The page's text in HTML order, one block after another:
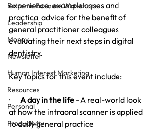
Extreme Business Workshops
Leadership
Money
Newsletter
Human Interest Marketing
Resources
Personal
Productivity
experience, example cases and
practical advice for the benefit of
general practitioner colleagues
evaluating their next steps in digital
dentistry.
Key topics for this event include:
· A day in the life - A real-world look
at how the intraoral scanner is applied
to daily general practice